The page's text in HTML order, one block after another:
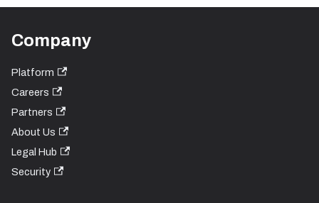
Company
Platform
Careers
Partners
About Us
Legal Hub
Security